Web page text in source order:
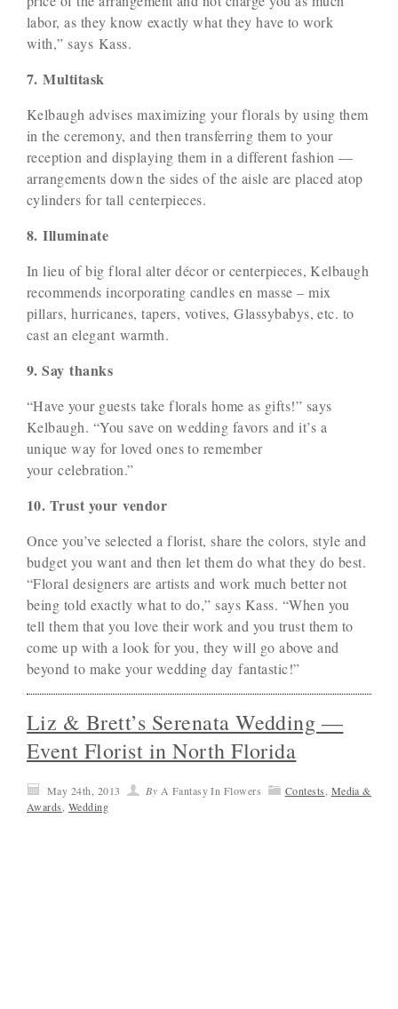
labor, as they know exactly what they have to work
with,” says Kass.
7. Multitask
Kelbaugh advises maximizing your florals by using them
in the ceremony, and then transferring them to your
reception and displaying them in a different fashion —
arrangements down the sides of the aisle are placed atop
cylinders for tall centerpieces.
8. Illuminate
In lieu of big floral alter décor or centerpieces, Kelbaugh
recommends incorporating candles en masse – mix
pillars, hurricanes, tapers, votives, Glassybabys, etc. to
cast an elegant warmth.
9. Say thanks
“Have your guests take florals home as gifts!” says
Kelbaugh. “You save on wedding favors and it’s a
unique way for loved ones to remember
your celebration.”
10. Trust your vendor
Once you’ve selected a florist, share the colors, style and
budget you want and then let them do what they do best.
“Floral designers are artists and work much better not
being told exactly what to do,” says Kass. “When you
tell them that you love their work and you trust them to
come up with a look for you, they will go above and
beyond to make your wedding day fantastic!”
Liz & Brett’s Serenata Wedding —
Event Florist in North Florida
May 24th, 2013 By A Fantasy In Flowers Contests Media &
Awards Wedding